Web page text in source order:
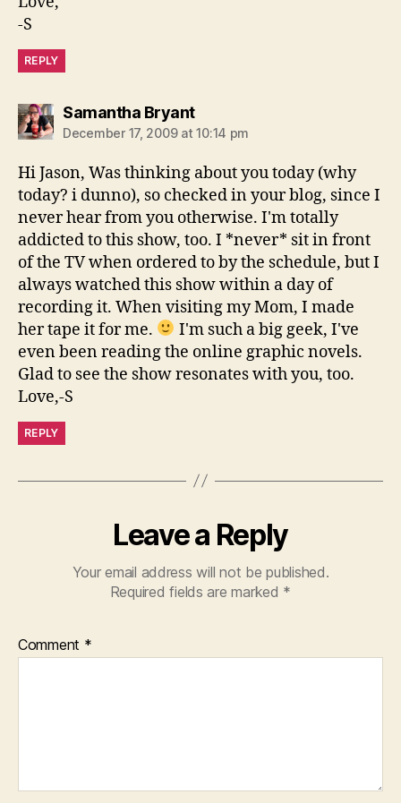
-S
REPLY
Samantha Bryantsays:
December 17, 2009 at 10:14 pm
Hi Jason, Was thinking about you today (why
today? i dunno), so checked in your blog, since I
never hear from you otherwise. I'm totally
addicted to this show, too. I *never* sit in front
of the TV when ordered to by the schedule, but I
always watched this show within a day of
recording it. When visiting my Mom, I made
her tape it for me.
I'm such a big geek, I've
even been reading the online graphic novels.
Glad to see the show resonates with you, too.
Love,-S
REPLY
Leave a Reply
Your email address will not be published.
Required fields are marked *
Comment *